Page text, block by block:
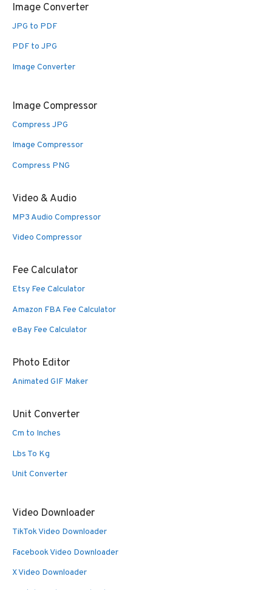
Image Converter
JPG to PDF
PDF to JPG
Image Converter
Image Compressor
Compress JPG
Image Compressor
Compress PNG
Video & Audio
MP3 Audio Compressor
Video Compressor
Fee Calculator
Etsy Fee Calculator
Amazon FBA Fee Calculator
eBay Fee Calculator
Photo Editor
Animated GIF Maker
Unit Converter
Cm to Inches
Lbs To Kg
Unit Converter
Video Downloader
TikTok Video Downloader
Facebook Video Downloader
X Video Downloader